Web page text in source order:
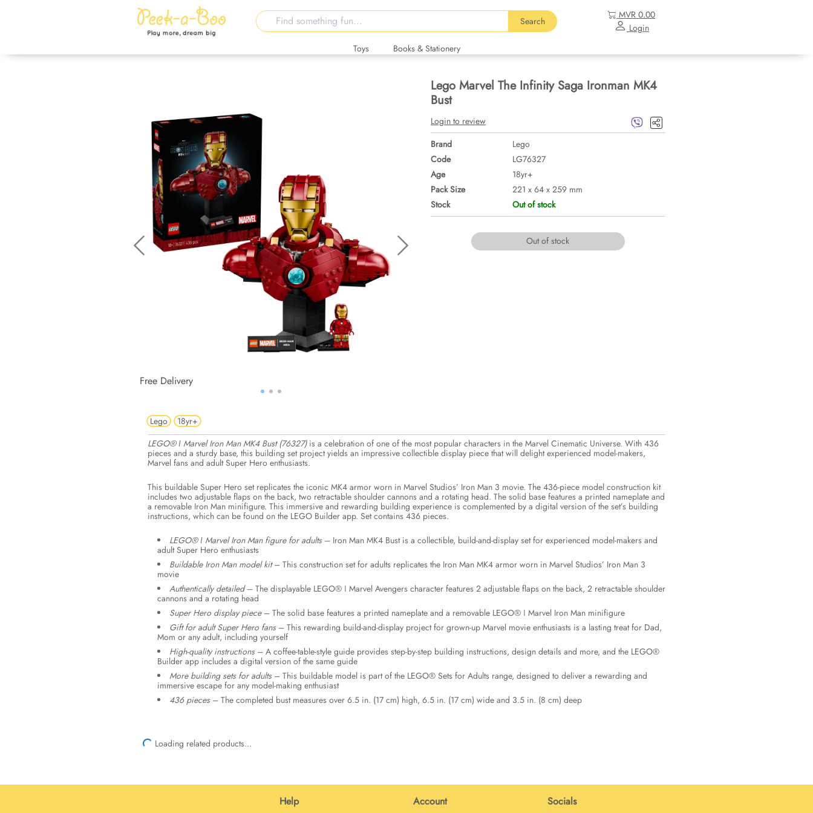
Search
MVR 0.00
Login
Toys
Books & Stationery
Free Delivery
Lego Marvel The Infinity Saga Ironman MK4
Bust
Login to review
Brand
Lego
Code
LG76327
Age
18yr+
Pack Size
221 x 64 x 259 mm
Stock
Out of stock
Out of stock
Lego
18yr+
LEGO® ǀ Marvel Iron Man MK4 Bust (76327)is a celebration of one of the most popular characters in the Marvel Cinematic Universe. With 436
pieces and a sturdy base, this building set project yields an impressive collectible display piece that will delight experienced model-makers,
Marvel fans and adult Super Hero enthusiasts.
This buildable Super Hero set replicates the iconic MK4 armor worn in Marvel Studios’ Iron Man 3 movie. The 436-piece model construction kit
includes two adjustable flaps on the back, two retractable shoulder cannons and a rotating head. The solid base features a printed nameplate and
a removable Iron Man minifigure. This immersive and rewarding building experience is complemented by a digital version of the set’s building
instructions, which can be found on the LEGO Builder app. Set contains 436 pieces.
LEGO® ǀ Marvel Iron Man figure for adults– Iron Man MK4 Bust is a collectible, build-and-display set for experienced model-makers and
adult Super Hero enthusiasts
Buildable Iron Man model kit– This construction set for adults replicates the Iron Man MK4 armor worn in Marvel Studios’ Iron Man 3
movie
Authentically detailed– The displayable LEGO® ǀ Marvel Avengers character features 2 adjustable flaps on the back, 2 retractable shoulder
cannons and a rotating head
Super Hero display piece– The solid base features a printed nameplate and a removable LEGO® ǀ Marvel Iron Man minifigure
Gift for adult Super Hero fans– This rewarding build-and-display project for grown-up Marvel movie enthusiasts is a lasting treat for Dad,
Mom or any adult, including yourself
High-quality instructions– A coffee-table-style guide provides step-by-step building instructions, design details and more, and the LEGO®
Builder app includes a digital version of the same guide
More building sets for adults– This buildable model is part of the LEGO® Sets for Adults range, designed to deliver a rewarding and
immersive escape for any model-making enthusiast
436 pieces– The completed bust measures over 6.5 in. (17 cm) high, 6.5 in. (17 cm) wide and 3.5 in. (8 cm) deep
Loading related products...
Help Account Socials